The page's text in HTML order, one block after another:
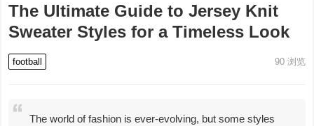
The Ultimate Guide to Jersey Knit
Sweater Styles for a Timeless Look
football 90浏览
The world of fashion is ever-evolving, but some styles